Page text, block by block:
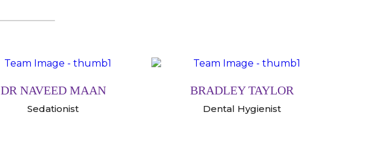
DR NAVEED MAAN
Sedationist
BRADLEY TAYLOR
Dental Hygienist